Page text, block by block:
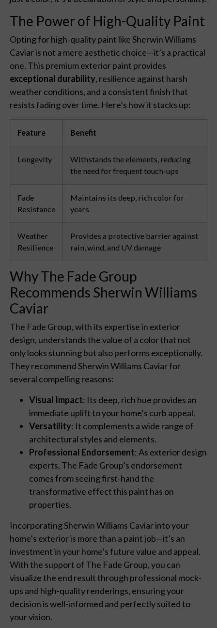
The Power of High-Quality Paint
Opting for high-quality paint like Sherwin Williams
Caviar is not a mere aesthetic choice—it’s a practical
one. This premium exterior paint provides
exceptional durability, resilience against harsh
weather conditions, and a consistent finish that
resists fading over time. Here’s how it stacks up:
Feature Benefit
Longevity
Withstands the elements, reducing
the need for frequent touch-ups
Fade
Resistance
Maintains its deep, rich color for
years
Weather
Resilience
Provides a protective barrier against
rain, wind, and UV damage
Why The Fade Group
Recommends Sherwin Williams
Caviar
The Fade Group, with its expertise in exterior
design, understands the value of a color that not
only looks stunning but also performs exceptionally.
They recommend Sherwin Williams Caviar for
several compelling reasons:
Visual Impact: Its deep, rich hue provides an
immediate uplift to your home’s curb appeal.
Versatility: It complements a wide range of
architectural styles and elements.
Professional Endorsement: As exterior design
experts, The Fade Group’s endorsement
comes from seeing first-hand the
transformative effect this paint has on
properties.
Incorporating Sherwin Williams Caviar into your
home’s exterior is more than a paint job—it’s an
investment in your home’s future value and appeal.
With the support of The Fade Group, you can
visualize the end result through professional mock-
ups and high-quality renderings, ensuring your
decision is well-informed and perfectly suited to
your vision.